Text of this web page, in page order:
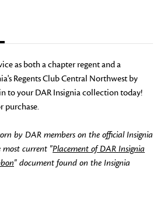
as both a chapter regent and a
Regents Club Central Northwest by
to your DAR Insignia collection today!
purchase.
by DAR members on the official Insignia
most current "Placement of DAR Insignia
" document found on the Insignia